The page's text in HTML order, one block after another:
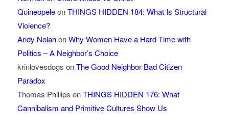
QuineopeleonTHINGS HIDDEN 184: What Is Structural
Violence?
Andy NolanonWhy Women Have a Hard Time with
Politics – A Neighbor’s Choice
krinlovesdogs onThe Good Neighbor Bad Citizen
Paradox
Thomas Phillips onTHINGS HIDDEN 176: What
Cannibalism and Primitive Cultures Show Us